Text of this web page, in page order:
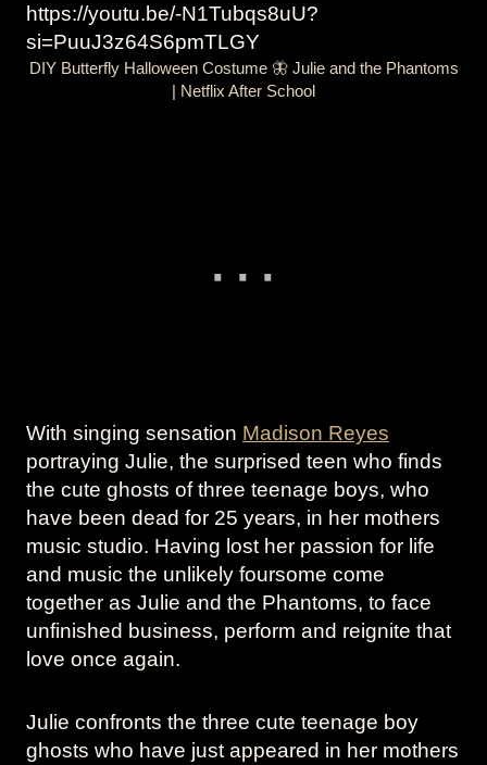
https://youtu.be/-N1Tubqs8uU?
si=PuuJ3z64S6pmTLGY
DIY Butterfly Halloween Costume 🦋 Julie and the Phantoms
| Netflix After School
With singing sensation Madison Reyes
portraying Julie, the surprised teen who finds
the cute ghosts of three teenage boys, who
have been dead for 25 years, in her mothers
music studio. Having lost her passion for life
and music the unlikely foursome come
together as Julie and the Phantoms, to face
unfinished business, perform and reignite that
love once again.
Julie confronts the three cute teenage boy
ghosts who have just appeared in her mothers